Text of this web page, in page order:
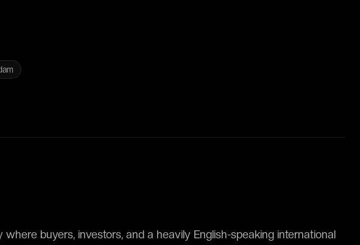
where buyers, investors, and a heavily English-speaking international